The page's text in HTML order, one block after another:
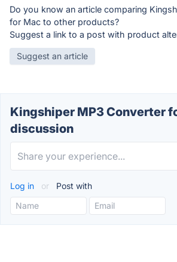
Do you know an article comparing
for Mac to other products?
Suggest a link to a post with product
Suggest an article
Kingshiper MP3 Converter
discussion
Log in or Post with